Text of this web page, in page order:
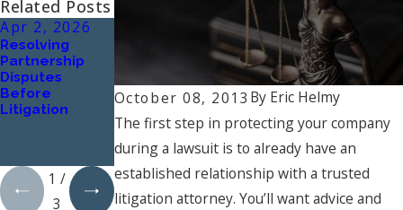
October 08, 2013 By Eric Helmy
The first step in protecting your company
during a lawsuit is to already have an
established relationship with a trusted
litigation attorney. You’ll want advice and
Related Posts
Apr 2, 2026
Resolving
Partnership
Disputes
Before
Litigation
Understanding
Types and
Implications
Jan 1, 2024
What Are the
Key Elements
of a Successful
Business
Contract, and
How Can a
Business
Lawyer Assist?
1 /
3